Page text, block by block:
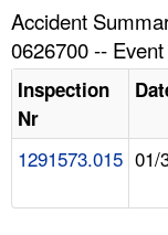
HELP AND RESOURCES
Accident
0626700 --
Inspection
Nr
1291573.015 01/